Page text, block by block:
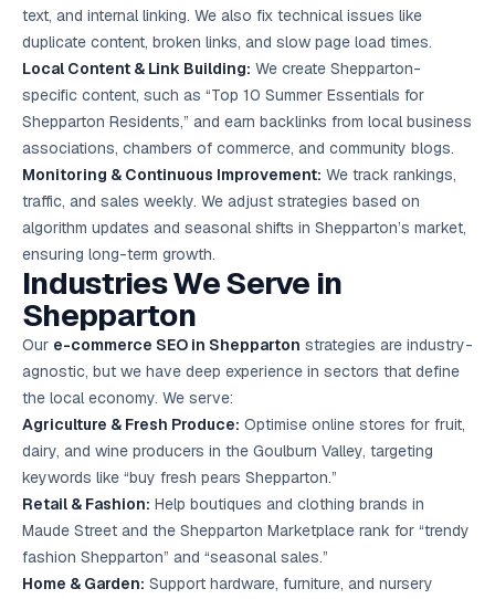
text, and internal linking. We also fix technical issues like
duplicate content, broken links, and slow page load times.
Local Content & Link Building: We create Shepparton-
specific content, such as “Top 10 Summer Essentials for
Shepparton Residents,” and earn backlinks from local business
associations, chambers of commerce, and community blogs.
Monitoring & Continuous Improvement: We track rankings,
traffic, and sales weekly. We adjust strategies based on
algorithm updates and seasonal shifts in Shepparton’s market,
ensuring long-term growth.
Industries We Serve in
Shepparton
Our e-commerce SEO in Shepparton strategies are industry-
agnostic, but we have deep experience in sectors that define
the local economy. We serve:
Agriculture & Fresh Produce: Optimise online stores for fruit,
dairy, and wine producers in the Goulburn Valley, targeting
keywords like “buy fresh pears Shepparton.”
Retail & Fashion: Help boutiques and clothing brands in
Maude Street and the Shepparton Marketplace rank for “trendy
fashion Shepparton” and “seasonal sales.”
Home & Garden: Support hardware, furniture, and nursery